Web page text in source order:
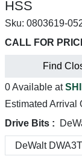
HSS
Sku: 0803619-
CALL FOR
Find
0 Available at
Estimated Arrival
Drive Bits :